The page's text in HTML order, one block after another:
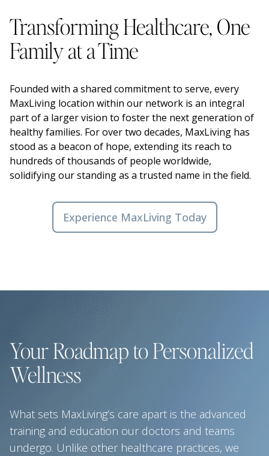
Transforming Healthcare, One
Family at a Time
Founded with a shared commitment to serve, every
MaxLiving location within our network is an integral
part of a larger vision to foster the next generation of
healthy families. For over two decades, MaxLiving has
stood as a beacon of hope, extending its reach to
hundreds of thousands of people worldwide,
solidifying our standing as a trusted name in the field.
Experience MaxLiving Today
Your Roadmap to Personalized
Wellness
What sets MaxLiving’s care apart is the advanced
training and education our doctors and teams
undergo. Unlike other healthcare practices, we